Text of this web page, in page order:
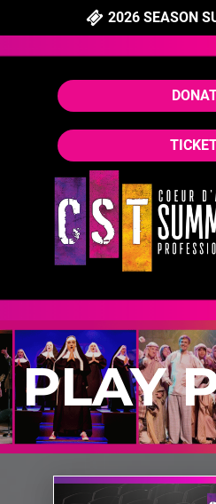
2026 SEASON
PLAY